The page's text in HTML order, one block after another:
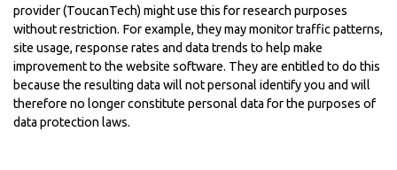
provider (ToucanTech) might use this for research purposes
without restriction. For example, they may monitor traffic patterns,
site usage, response rates and data trends to help make
improvement to the website software. They are entitled to do this
because the resulting data will not personal identify you and will
therefore no longer constitute personal data for the purposes of
data protection laws.